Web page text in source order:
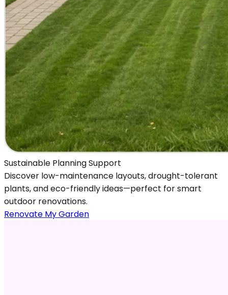
Sustainable Planning Support
Discover low-maintenance layouts, drought-tolerant
plants, and eco-friendly ideas—perfect for smart
outdoor renovations.
Renovate My Garden